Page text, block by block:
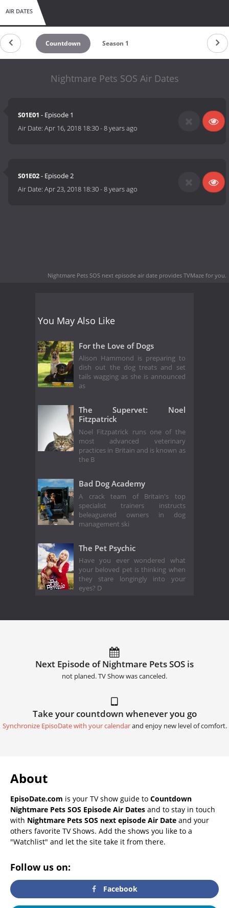
AIR DATES
Countdown Season 1
Nightmare Pets SOS Air Dates
S01E01 - Episode 1
Air Date:Apr 16, 2018 18:30-8 years ago
S01E02- Episode 2
Air Date:Apr 23, 2018 18:30-8 years ago
Nightmare Pets SOS next episode air date provides TVMaze for you.
You May Also Like
For the Love of Dogs
Alison Hammond is preparing to
dish out the dog treats and set
tails wagging as she is announced
as
The Supervet: Noel
Fitzpatrick
Noel Fitzpatrick runs one of the
most advanced veterinary
practices in Britain and is known as
the B
Bad Dog Academy
A crack team of Britain's top
specialist trainers instructs
beleaguered owners in dog
management ski
The Pet Psychic
Have you ever wondered what
your beloved pet is thinking when
they stare longingly into your
eyes? D
Next Episode of Nightmare Pets SOS is
not planed. TV Show was canceled.
Take your countdown whenever you go
Synchronize EpisoDate with your calendarand enjoy new level of comfort.
About
EpisoDate.com is your TV show guide to Countdown
Nightmare Pets SOS Episode Air Dates and to stay in touch
with Nightmare Pets SOS next episode Air Date and your
others favorite TV Shows. Add the shows you like to a
"Watchlist" and let the site take it from there.
Follow us on:
Facebook